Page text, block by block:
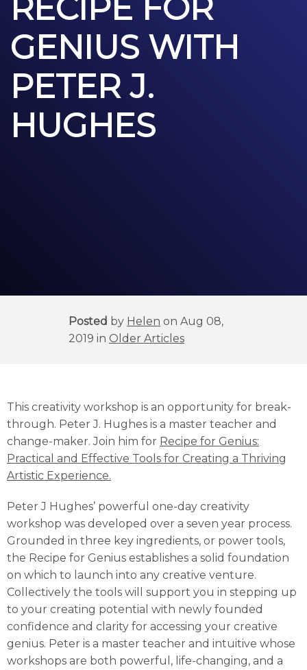
RECIPE FOR
GENIUS WITH
PETER J.
HUGHES
Posted by Helen on Aug 08,
2019 in Older Articles
This creativity workshop is an opportunity for break-
through. Peter J. Hughes is a master teacher and
change-maker. Join him for Recipe for Genius:
Practical and Effective Tools for Creating a Thriving
Artistic Experience.
Peter J Hughes’ powerful one-day creativity
workshop was developed over a seven year process.
Grounded in three key ingredients, or power tools,
the Recipe for Genius establishes a solid foundation
on which to launch into any creative venture.
Collectively the tools will support you in stepping up
to your creating potential with newly founded
confidence and clarity for accessing your creative
genius. Peter is a master teacher and intuitive whose
workshops are both powerful, life-changing, and a